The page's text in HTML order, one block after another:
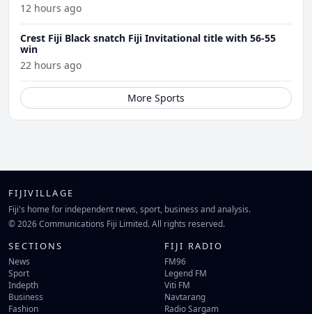
12 hours ago
Crest Fiji Black snatch Fiji Invitational title with 56-55
win
22 hours ago
More Sports
FIJIVILLAGE
Fiji's home for independent news, sport, business and analysis.
© 2026 Communications Fiji Limited. All rights reserved.
SECTIONS
News
Sport
Indepth
Business
Fashion
FIJI RADIO
FM96
Legend FM
Viti FM
Navtarang
Radio Sargam